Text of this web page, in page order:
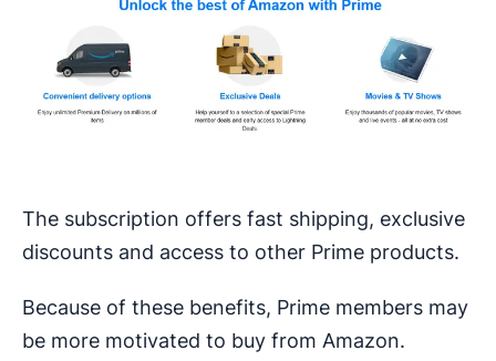
The subscription offers fast shipping, exclusive
discounts and access to other Prime products.
Because of these benefits, Prime members may
be more motivated to buy from Amazon.